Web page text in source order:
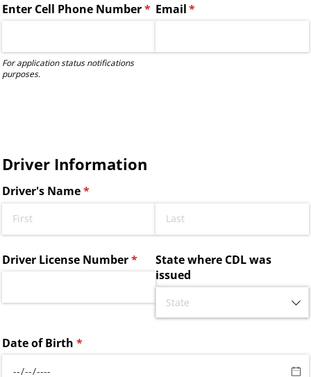
Enter Cell Phone Number*
(required)
For application status notifications
purposes.
Email*
(required)
Driver Information
Driver's Name*
(required)
Driver License Number*
(required)
State where CDL was
issued
Date of Birth *
(required)